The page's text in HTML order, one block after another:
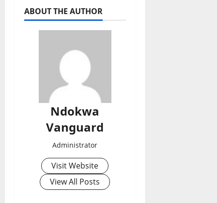
ABOUT THE AUTHOR
Ndokwa
Vanguard
Administrator
Visit Website
View All Posts